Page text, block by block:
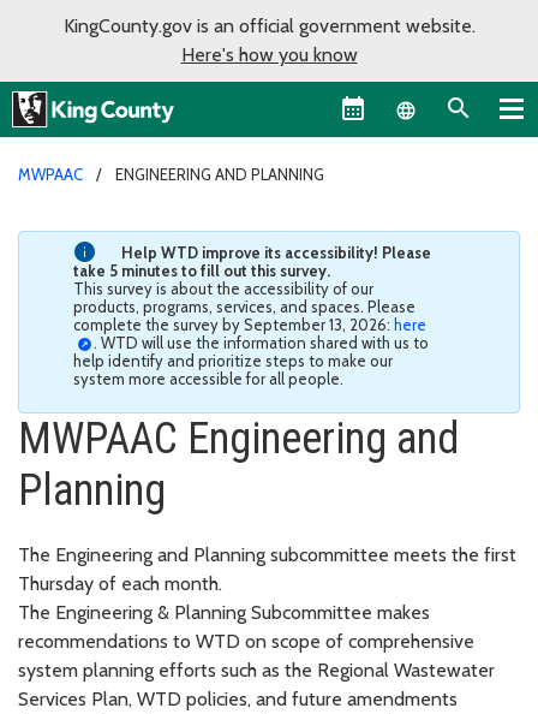
KingCounty.gov is an official government website.
Here's how you know
Language
MWPAAC ENGINEERING AND PLANNING
Help WTD improve its accessibility! Please
take 5 minutes to fill out this survey.
This survey is about the accessibility of our
products, programs, services, and spaces. Please
complete the survey by September 13, 2026: here
. WTD will use the information shared with us to
help identify and prioritize steps to make our
system more accessible for all people.
MWPAAC Engineering and
Planning
The Engineering and Planning subcommittee meets the first
Thursday of each month.
The Engineering & Planning Subcommittee makes
recommendations to WTD on scope of comprehensive
system planning efforts such as the Regional Wastewater
Services Plan, WTD policies, and future amendments